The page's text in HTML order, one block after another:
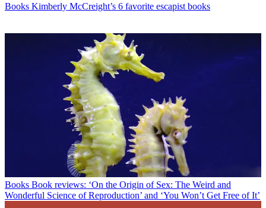
Books Kimberly McCreight’s 6 favorite escapist books
Books Book reviews: ‘On the Origin of Sex: The Weird and
Wonderful Science of Reproduction’ and ‘You Won’t Get Free of It’